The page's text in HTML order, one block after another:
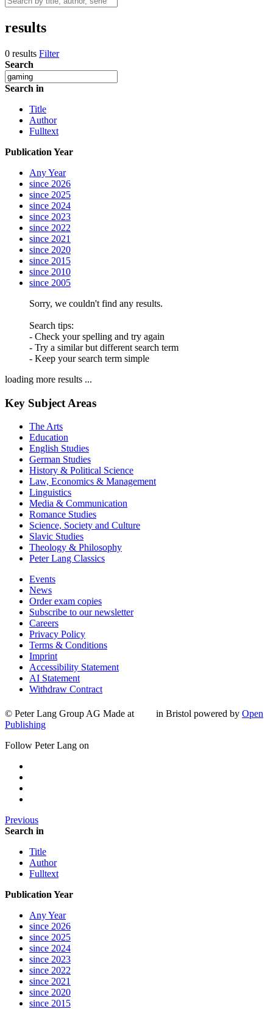
results
0 results Filter
Search
Search in
Title
Author
Fulltext
Publication Year
Any Year
since 2026
since 2025
since 2024
since 2023
since 2022
since 2021
since 2020
since 2015
since 2010
since 2005
Sorry, we couldn't find any results.
Search tips:
- Check your spelling and try again
- Try a similar but different search term
- Keep your search term simple
loading more results ...
Key Subject Areas
The Arts
Education
English Studies
German Studies
History & Political Science
Law, Economics & Management
Linguistics
Media & Communication
Romance Studies
Science, Society and Culture
Slavic Studies
Theology & Philosophy
Peter Lang Classics
Events
News
Order exam copies
Subscribe to our newsletter
Careers
Privacy Policy
Terms & Conditions
Imprint
Accessibility Statement
AI Statement
Withdraw Contract
© Peter Lang Group AG Made at in Bristol powered by Open
Publishing
Follow Peter Lang on
Previous
Search in
Title
Author
Fulltext
Publication Year
Any Year
since 2026
since 2025
since 2024
since 2023
since 2022
since 2021
since 2020
since 2015